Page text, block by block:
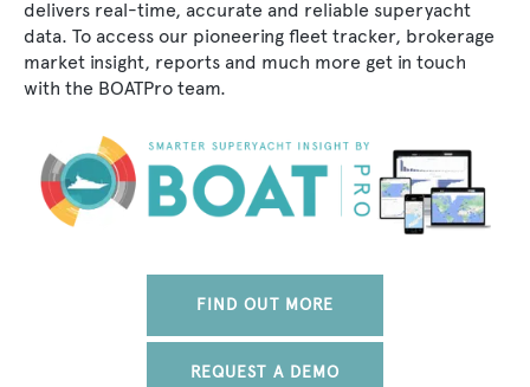
delivers real-time, accurate and reliable superyacht
data. To access our pioneering fleet tracker, brokerage
market insight, reports and much more get in touch
with the BOATPro team.
FIND OUT MORE
REQUEST A DEMO